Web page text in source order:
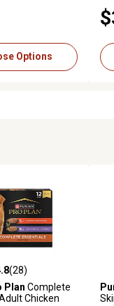
13 oz.
Options
stars with 28 reviews
(28)
Plan Complete
Chicken